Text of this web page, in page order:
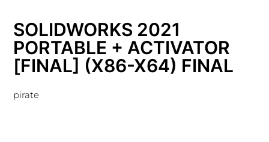
SOLIDWORKS 2021
PORTABLE + ACTIVATOR
[FINAL] (X86-X64) FINAL
pirate